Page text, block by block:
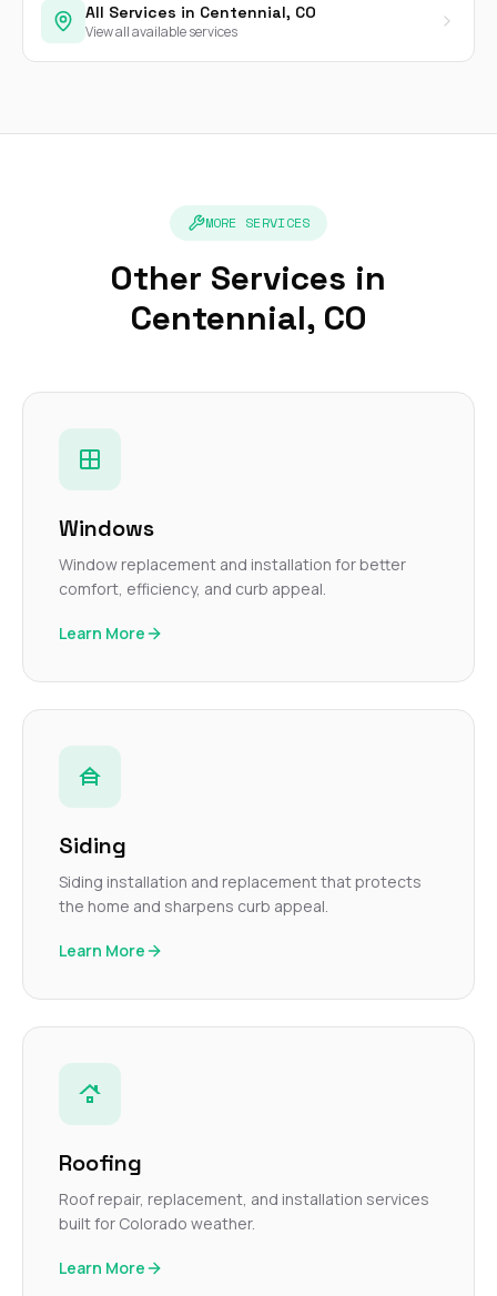
All Services in Centennial, CO
View all available services
MORE SERVICES
Other Services in
Centennial, CO
Windows
Window replacement and installation for better
comfort, efficiency, and curb appeal.
Learn More
Siding
Siding installation and replacement that protects
the home and sharpens curb appeal.
Learn More
Roofing
Roof repair, replacement, and installation services
built for Colorado weather.
Learn More